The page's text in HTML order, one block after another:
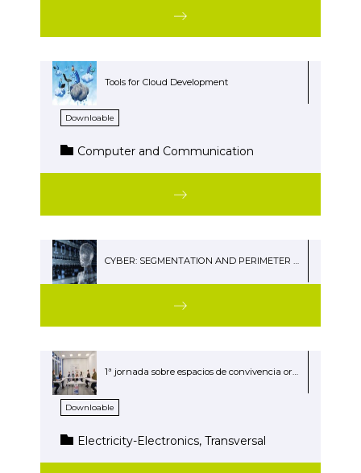
Tools for Cloud Development
Downloable
Computer and Communication
CYBER: SEGMENTATION AND PERIMETER SECURITY
1ª jornada sobre espacios de convivencia organizada por el Politécnico Easo
Downloable
Electricity-Electronics, Transversal